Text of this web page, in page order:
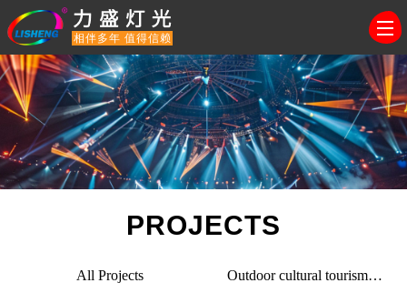
相伴多年 值得信赖
PROJECTS
All Projects Outdoor cultural tourism